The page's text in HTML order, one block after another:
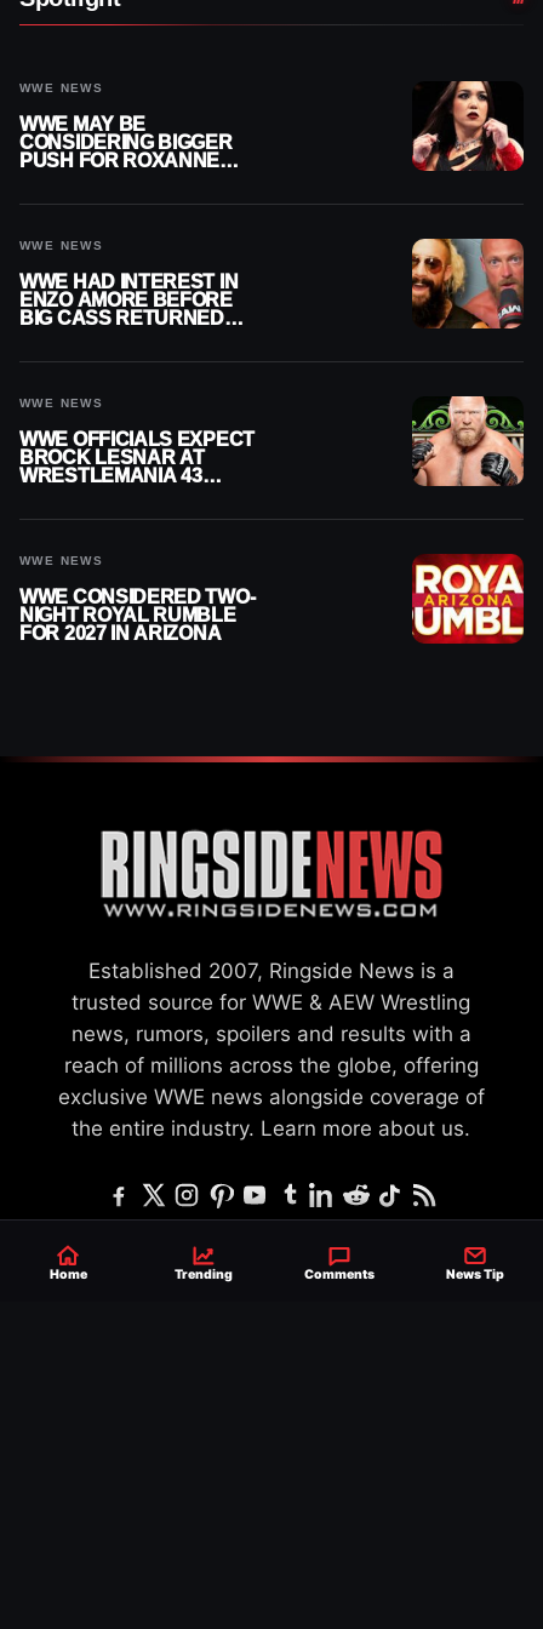
WWE NEWS
WWE MAY BE
CONSIDERING BIGGER
PUSH FOR ROXANNE
WWE NEWS
WWE HAD INTEREST IN
ENZO AMORE BEFORE
BIG CASS RETURNED
WWE NEWS
WWE OFFICIALS EXPECT
BROCK LESNAR AT
WRESTLEMANIA 43
WWE NEWS
WWE CONSIDERED TWO-
NIGHT ROYAL RUMBLE
FOR 2027 IN ARIZONA
Established 2007, Ringside News is a
trusted source for WWE & AEW Wrestling
news, rumors, spoilers and results with a
reach of millions across the globe, offering
exclusive WWE news alongside coverage of
the entire industry. Learn more about us.
SEND NEWS TIP WRITE FOR US MERCHANDISE
Home Trending Comments News Tip